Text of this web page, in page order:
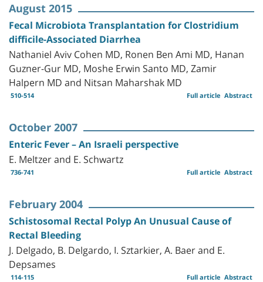
August 2015
Fecal Microbiota Transplantation for Clostridium
difficile-Associated Diarrhea
Nathaniel Aviv Cohen MD, Ronen Ben Ami MD, Hanan
Guzner-Gur MD, Moshe Erwin Santo MD, Zamir
Halpern MD and Nitsan Maharshak MD
510-514 Abstract
Full article
October 2007
Enteric Fever – An Israeli perspective
E. Meltzer and E. Schwartz
736-741 Abstract
Full article
February 2004
Schistosomal Rectal Polyp An Unusual Cause of
Rectal Bleeding
J. Delgado, B. Delgardo, I. Sztarkier, A. Baer and E.
Depsames
114-115 Abstract
Full article